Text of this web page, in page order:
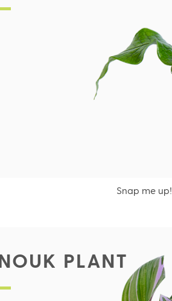
Snap me up!
PLANT